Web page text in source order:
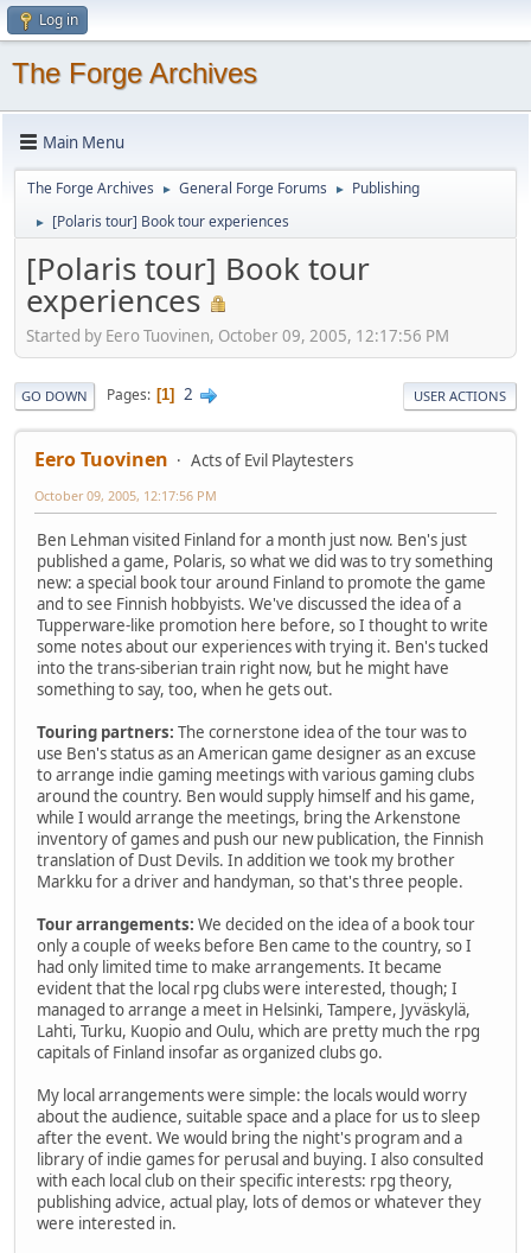
Log in
The Forge Archives
Main Menu
The Forge Archives ► General Forge Forums ► Publishing
► [Polaris tour] Book tour experiences
[Polaris tour] Book tour
experiences
Started by Eero Tuovinen, October 09, 2005, 12:17:56 PM
GO DOWN Pages 1 2 USER ACTIONS
Eero Tuovinen Acts of Evil Playtesters
October 09, 2005, 12:17:56 PM
Ben Lehman visited Finland for a month just now. Ben's just
published a game, Polaris, so what we did was to try something
new: a special book tour around Finland to promote the game
and to see Finnish hobbyists. We've discussed the idea of a
Tupperware-like promotion here before, so I thought to write
some notes about our experiences with trying it. Ben's tucked
into the trans-siberian train right now, but he might have
something to say, too, when he gets out.
Touring partners: The cornerstone idea of the tour was to
use Ben's status as an American game designer as an excuse
to arrange indie gaming meetings with various gaming clubs
around the country. Ben would supply himself and his game,
while I would arrange the meetings, bring the Arkenstone
inventory of games and push our new publication, the Finnish
translation of Dust Devils. In addition we took my brother
Markku for a driver and handyman, so that's three people.
Tour arrangements: We decided on the idea of a book tour
only a couple of weeks before Ben came to the country, so I
had only limited time to make arrangements. It became
evident that the local rpg clubs were interested, though; I
managed to arrange a meet in Helsinki, Tampere, Jyväskylä,
Lahti, Turku, Kuopio and Oulu, which are pretty much the rpg
capitals of Finland insofar as organized clubs go.
My local arrangements were simple: the locals would worry
about the audience, suitable space and a place for us to sleep
after the event. We would bring the night's program and a
library of indie games for perusal and buying. I also consulted
with each local club on their specific interests: rpg theory,
publishing advice, actual play, lots of demos or whatever they
were interested in.